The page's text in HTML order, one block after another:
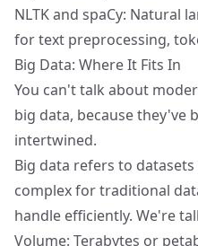
NLTK and spaCy: Natural
for text preprocessing,
Big Data: Where It Fits In
You can't talk about
big data, because they've
intertwined.
Big data refers to
complex for traditional
handle efficiently. We're
Volume: Terabytes or